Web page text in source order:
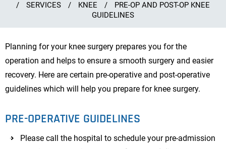
/
SERVICES / KNEE /
PRE-OP AND POST-OP KNEE
GUIDELINES
Planning for your knee surgery prepares you for the
operation and helps to ensure a smooth surgery and easier
recovery. Here are certain pre-operative and post-operative
guidelines which will help you prepare for knee surgery.
PRE-OPERATIVE GUIDELINES
Please call the hospital to schedule your pre-admission